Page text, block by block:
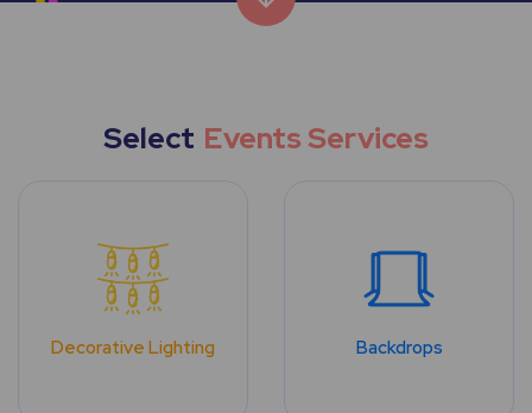
Select Events Services
Decorative Lighting Backdrops